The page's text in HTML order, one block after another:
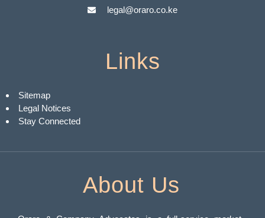
legal@oraro.co.ke
Links
Sitemap
Legal Notices
Stay Connected
About Us